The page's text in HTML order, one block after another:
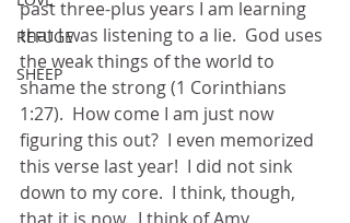
REFUGE
SHEEP
past three-plus years I am learning
that I was listening to a lie.  God uses
the weak things of the world to
shame the strong (1 Corinthians
1:27).  How come I am just now
figuring this out?  I even memorized
this verse last year!  I did not sink
down to my core.  I think, though,